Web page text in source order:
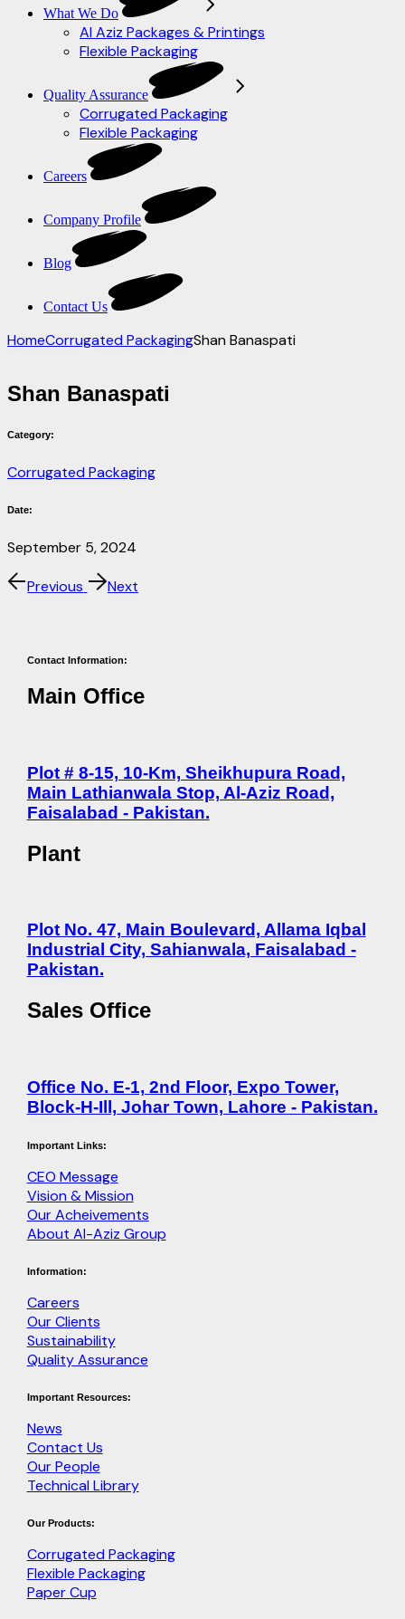
What We Do
Al Aziz Packages & Printings
Flexible Packaging
Quality Assurance
Corrugated Packaging
Flexible Packaging
Careers
Company Profile
Blog
Contact Us
HomeCorrugated PackagingShan Banaspati
Shan Banaspati
Category:
Corrugated Packaging
Date:
September 5, 2024
Previous Next
Contact Information:
Main Office
Plot # 8-15, 10-Km, Sheikhupura Road,
Main Lathianwala Stop, Al-Aziz Road,
Faisalabad - Pakistan.
Plant
Plot No. 47, Main Boulevard, Allama Iqbal
Industrial City, Sahianwala, Faisalabad -
Pakistan.
Sales Office
Office No. E-1, 2nd Floor, Expo Tower,
Block-H-Ill, Johar Town, Lahore - Pakistan.
Important Links:
CEO Message
Vision & Mission
Our Acheivements
About Al-Aziz Group
Information:
Careers
Our Clients
Sustainability
Quality Assurance
Important Resources:
News
Contact Us
Our People
Technical Library
Our Products:
Corrugated Packaging
Flexible Packaging
Paper Cup